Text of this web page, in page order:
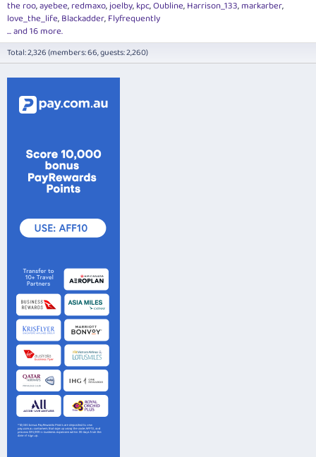
the roo ayebee redmaxo joelby kpc Oubline Harrison_133 markarber
love_the_life Blackadder Flyfrequently
... and 16 more.
Total: 2,326 (members: 66, guests: 2,260)